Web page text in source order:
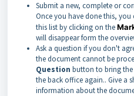
Submit a new, complete or
Once you have done this,
this list by clicking on the
will disappear form the
Ask a question if you don't
the document cannot be
Question button to bring
the back office again.. Give a
information about the